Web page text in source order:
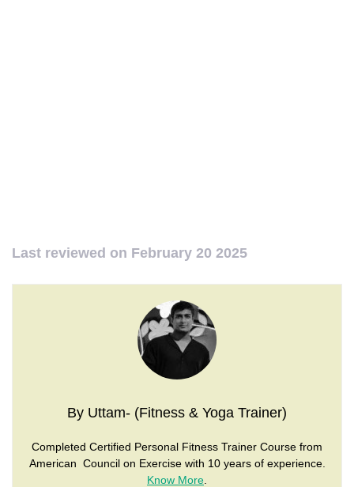
Last reviewed on February 20 2025
By Uttam- (Fitness & Yoga Trainer)
Completed Certified Personal Fitness Trainer Course from
American Council on Exercise with 10 years of experience.
Know More